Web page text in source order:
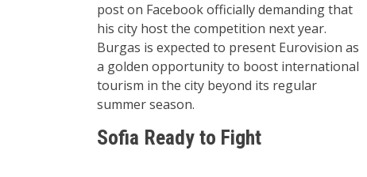
post on Facebook officially demanding that
his city host the competition next year.
Burgas is expected to present Eurovision as
a golden opportunity to boost international
tourism in the city beyond its regular
summer season.
Sofia Ready to Fight